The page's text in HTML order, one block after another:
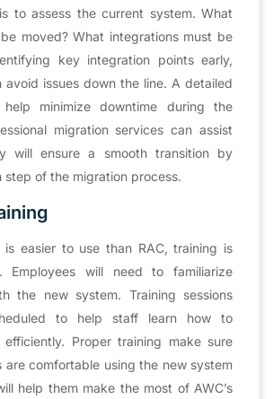
to assess the current system. What
moved? What integrations must be
key integration points early,
avoid issues down the line. A detailed
minimize downtime during the
migration services can assist
will ensure a smooth transition by
step of the migration process.
is easier to use than RAC, training is
Employees will need to familiarize
the new system. Training sessions
to help staff learn how to
efficiently. Proper training make sure
are comfortable using the new system
help them make the most of AWC’s